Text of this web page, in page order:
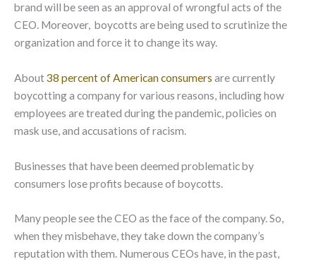
brand will be seen as an approval of wrongful acts of the
CEO. Moreover, boycotts are being used to scrutinize the
organization and force it to change its way.
About38 percent of American consumers are currently
boycotting a company for various reasons, including how
employees are treated during the pandemic, policies on
mask use, and accusations of racism.
Businesses that have been deemed problematic by
consumers lose profits because of boycotts.
Many people see the CEO as the face of the company. So,
when they misbehave, they take down the company’s
reputation with them. Numerous CEOs have, in the past,